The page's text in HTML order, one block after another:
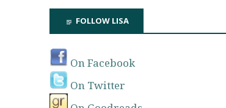
FOLLOW LISA
On Facebook
On Twitter